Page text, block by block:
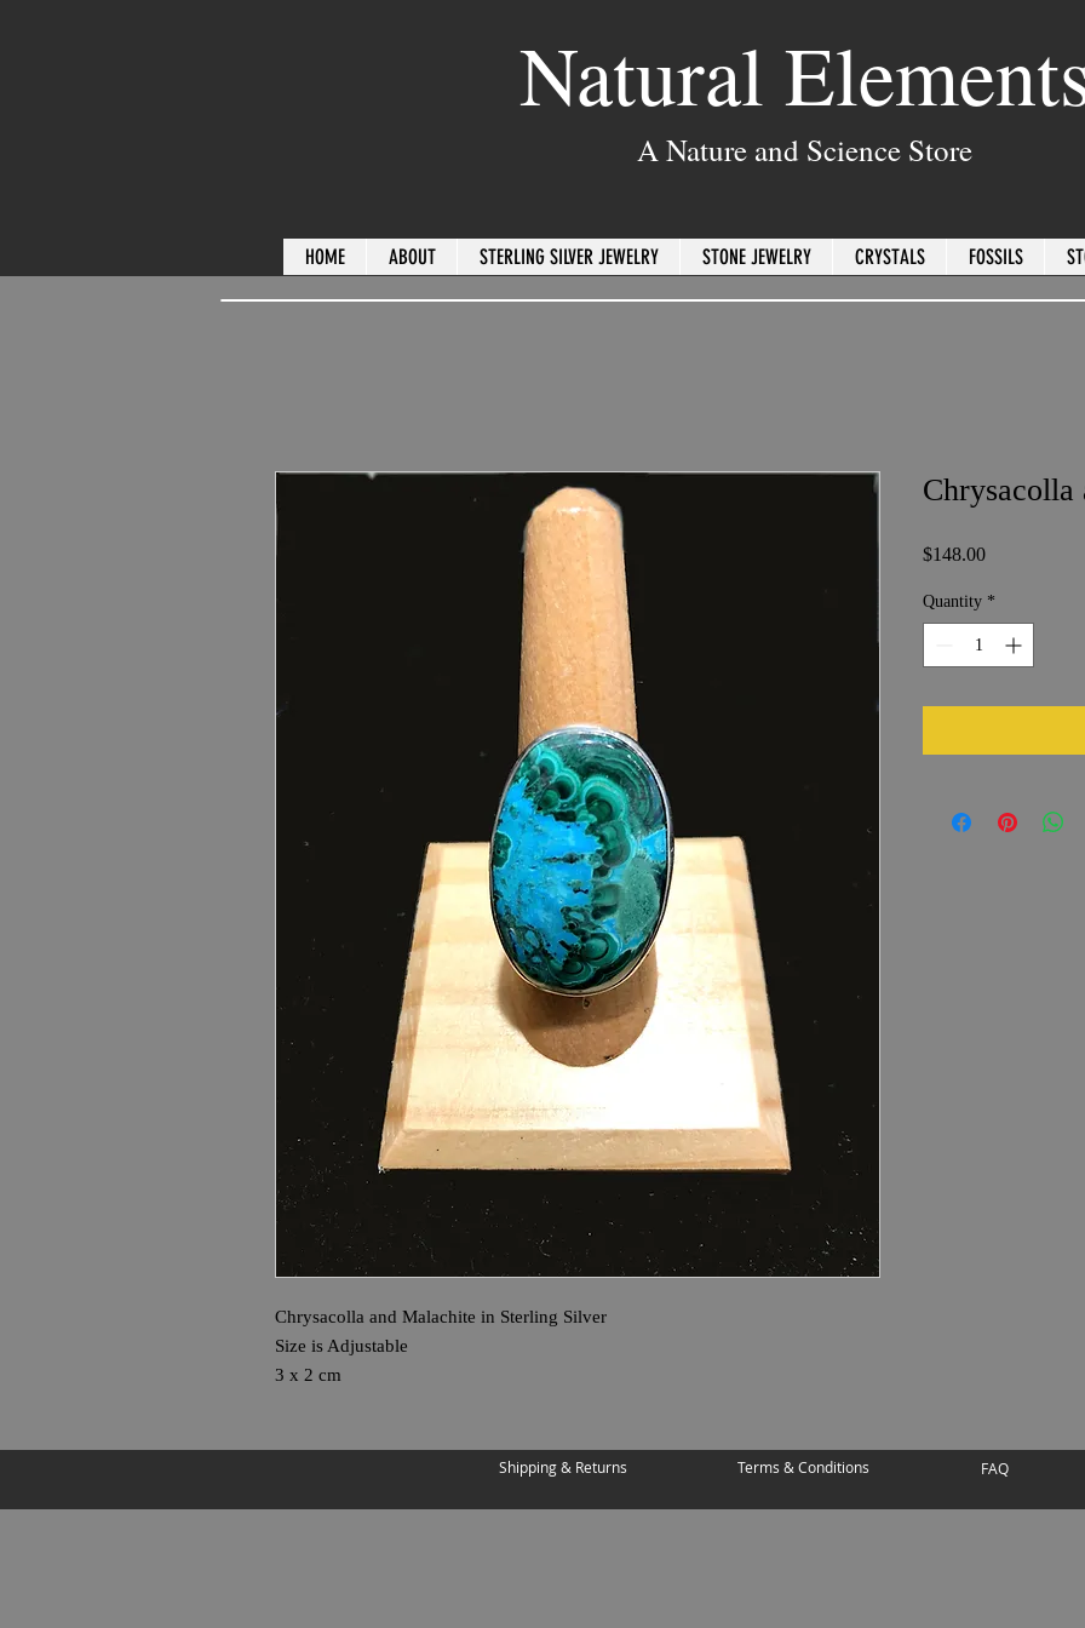
Natural
A Nature and Science Store
HOME ABOUT STERLING SILVER JEWELRY STONE JEWELRY CRYSTALS FOSSILS
Chrysacolla and Malachite in Sterling Silver
Size is Adjustable
3 x 2 cm
$148.00Price
Quantity *
Shipping & Returns Terms & Conditions FAQ